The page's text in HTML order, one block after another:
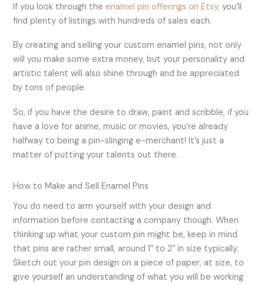
If you look through theenamel pin offerings on Etsy, you’ll
find plenty of listings with hundreds of sales each.
By creating and selling your custom enamel pins, not only
will you make some extra money, but your personality and
artistic talent will also shine through and be appreciated
by tons of people.
So, if you have the desire to draw, paint and scribble, if you
have a love for anime, music or movies, you’re already
halfway to being a pin-slinging e-merchant! It’s just a
matter of putting your talents out there.
How to Make and Sell Enamel Pins
You do need to arm yourself with your design and
information before contacting a company though. When
thinking up what your custom pin might be, keep in mind
that pins are rather small, around 1″ to 2″ in size typically.
Sketch out your pin design on a piece of paper, at size, to
give yourself an understanding of what you will be working